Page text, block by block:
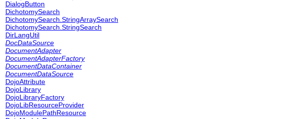
DialogButton
DichotomySearch
DichotomySearch.StringArraySearch
DichotomySearch.StringSearch
DirLangUtil
DocDataSource
DocumentAdapter
DocumentAdapterFactory
DocumentDataContainer
DocumentDataSource
DojoAttribute
DojoLibrary
DojoLibraryFactory
DojoLibResourceProvider
DojoModulePathResource